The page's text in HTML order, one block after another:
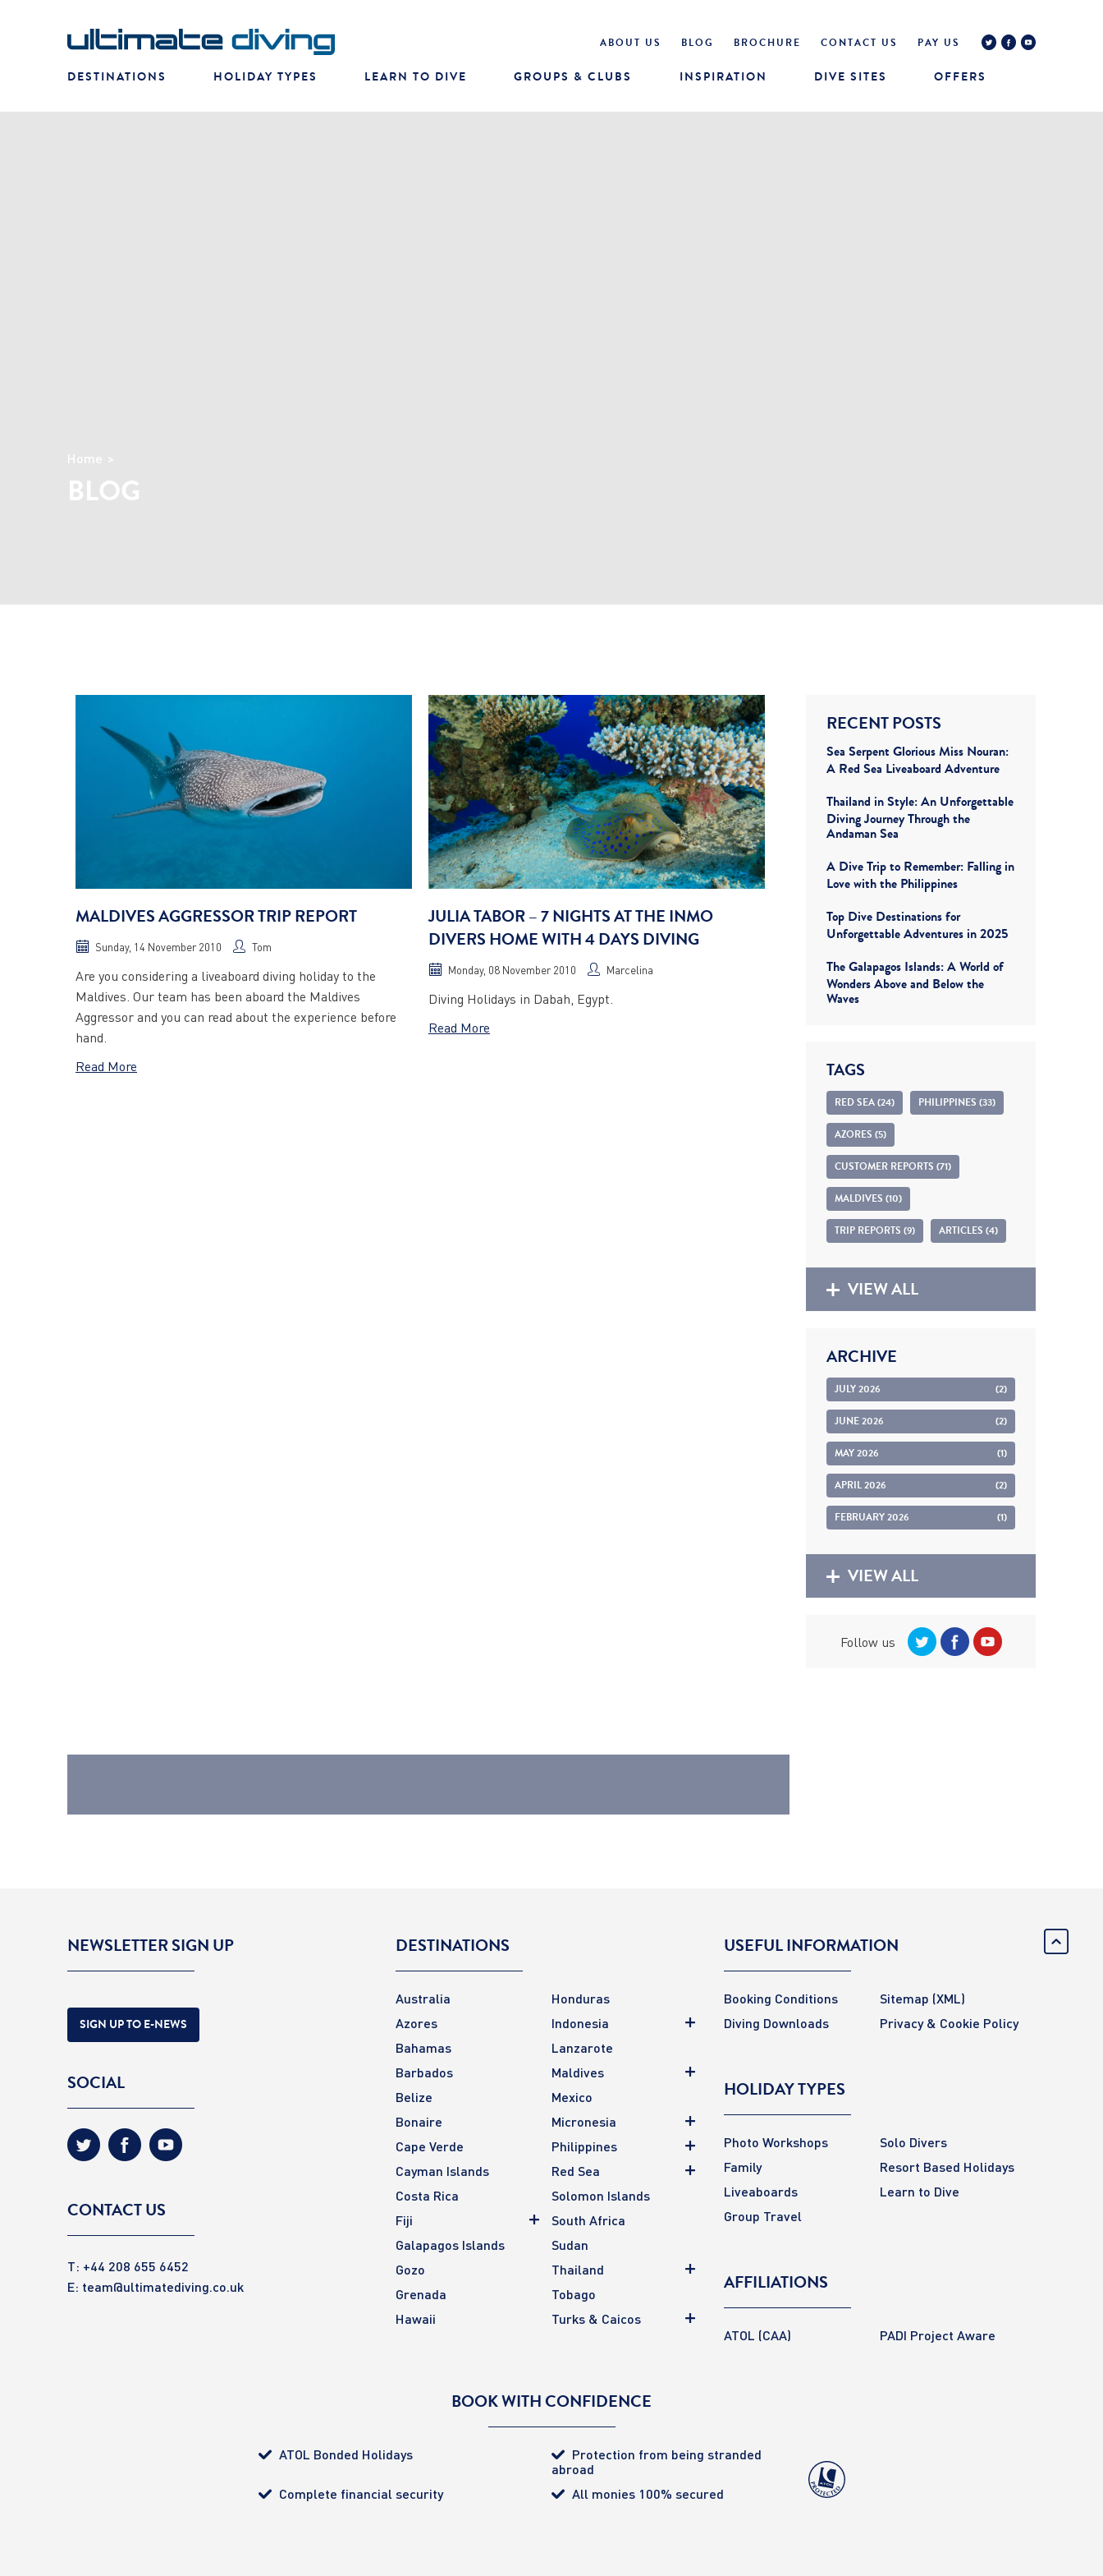
ABOUT US BLOG BROCHURE CONTACT US PAY US
DESTINATIONS HOLIDAY TYPES LEARN TO DIVE GROUPS & CLUBS INSPIRATION DIVE SITES OFFERS
Home
BLOG
MALDIVES AGGRESSOR TRIP REPORT
Sunday, 14 November 2010 Tom
Are you considering a liveaboard diving holiday to the
Maldives. Our team has been aboard the Maldives
Aggressor and you can read about the experience before
hand.
Read More
JULIA TABOR – 7 NIGHTS AT THE INMO
DIVERS HOME WITH 4 DAYS DIVING
Monday, 08 November 2010 Marcelina
Diving Holidays in Dabah, Egypt.
Read More
RECENT POSTS
Sea Serpent Glorious Miss Nouran:
A Red Sea Liveaboard Adventure
Thailand in Style: An Unforgettable
Diving Journey Through the
Andaman Sea
A Dive Trip to Remember: Falling in
Love with the Philippines
Top Dive Destinations for
Unforgettable Adventures in 2025
The Galapagos Islands: A World of
Wonders Above and Below the
Waves
TAGS
RED SEA (24) PHILIPPINES (33)
AZORES (5)
CUSTOMER REPORTS (71)
MALDIVES (10)
TRIP REPORTS (9) ARTICLES (4)
VIEW ALL
ARCHIVE
JULY 2026 (2)
JUNE 2026 (2)
MAY 2026 (1)
APRIL 2026 (2)
FEBRUARY 2026 (1)
VIEW ALL
Follow us
NEWSLETTER SIGN UP
SIGN UP TO E-NEWS
SOCIAL
CONTACT US
T: +44 208 655 6452
E: team@ultimatediving.co.uk
DESTINATIONS
Australia
Azores
Bahamas
Barbados
Belize
Bonaire
Cape Verde
Cayman Islands
Costa Rica
Fiji
Galapagos Islands
Gozo
Grenada
Hawaii
Honduras
Indonesia
Lanzarote
Maldives
Mexico
Micronesia
Philippines
Red Sea
Solomon Islands
South Africa
Sudan
Thailand
Tobago
Turks & Caicos
USEFUL INFORMATION
Booking Conditions Sitemap (XML)
Diving Downloads
Privacy & Cookie Policy
HOLIDAY TYPES
Photo Workshops
Solo Divers
Family
Resort Based Holidays
Liveaboards
Learn to Dive
Group Travel
AFFILIATIONS
ATOL (CAA) PADI Project Aware
BOOK WITH CONFIDENCE
ATOL Bonded Holidays
Protection from being stranded
abroad
Complete financial security
All monies 100% secured